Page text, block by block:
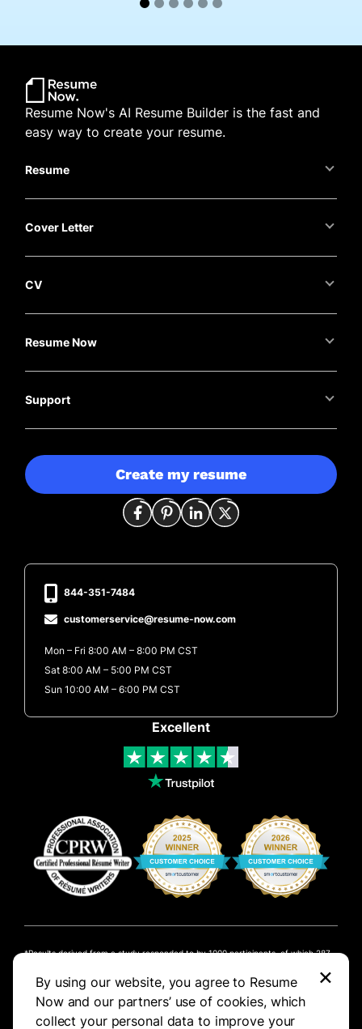
Resume
Cover Letter
CV
Resume Now
Support
Resume Now's AI Resume Builder is the fast and
easy way to create your resume.
Create my resume
Excellent
844-351-7484
customerservice@resume-now.com
Mon – Fri 8:00 AM – 8:00 PM CST
Sat 8:00 AM – 5:00 PM CST
Sun 10:00 AM – 6:00 PM CST
Results derived from a study responded to by 1000 participants, of which 287
NOW Limited is not affiliated with these companies. Customers who signed up
with us have been previously employed at these companies.
By using our website, you agree to Resume
Now and our partners’ use of cookies, which
collect your personal data to improve your
×